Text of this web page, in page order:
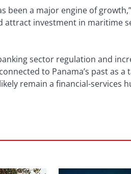
been a major engine of
attract investment in maritime
sector regulation and
to Panama’s past as a
remain a financial-services